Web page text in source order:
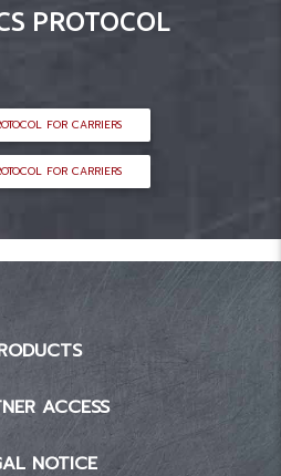
PROTOCOL
FOR CARRIERS
FOR CARRIERS
ACCESS
NOTICE